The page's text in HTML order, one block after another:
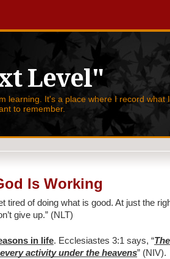
Level"
learning. It's a place where I record what
to remember.
Is Working
tired of doing what is good. At just the
give up.” (NLT)
in life. Ecclesiastes 3:1 says, “
activity under the heavens” (NIV).